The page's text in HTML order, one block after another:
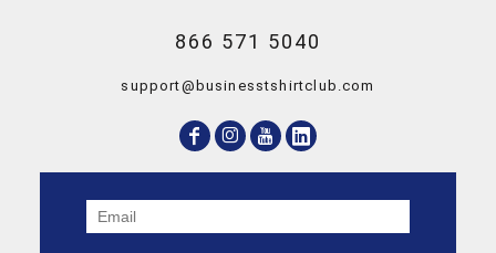
866 571 5040
support@businesstshirtclub.com